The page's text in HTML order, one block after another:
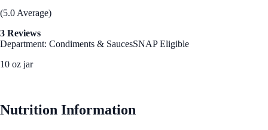
(5.0 Average)
3 Reviews
Department: Condiments & SaucesSNAP Eligible
10 oz jar
Nutrition Information